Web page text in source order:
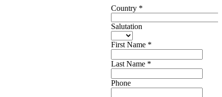
Country *
Salutation
First Name *
Last Name *
Phone